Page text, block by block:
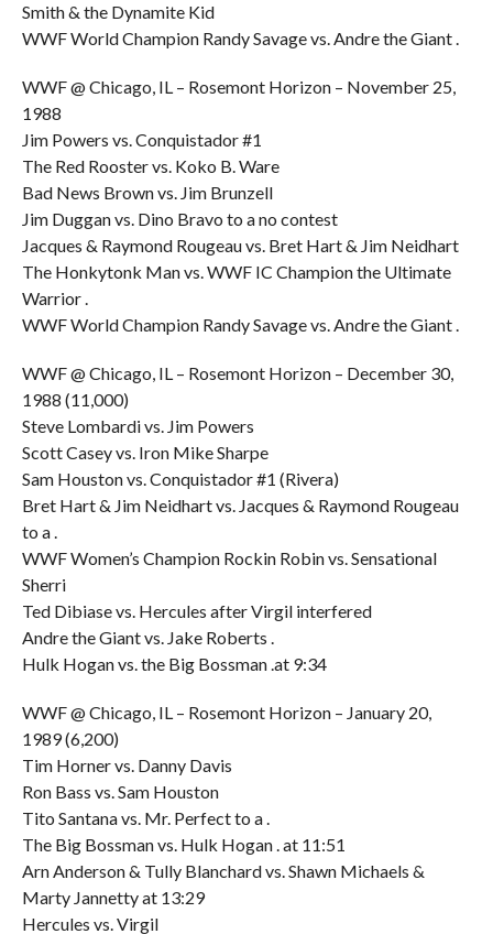
Smith & the Dynamite Kid
WWF World Champion Randy Savage vs. Andre the Giant .
WWF @ Chicago, IL – Rosemont Horizon – November 25,
1988
Jim Powers vs. Conquistador #1
The Red Rooster vs. Koko B. Ware
Bad News Brown vs. Jim Brunzell
Jim Duggan vs. Dino Bravo to a no contest
Jacques & Raymond Rougeau vs. Bret Hart & Jim Neidhart
The Honkytonk Man vs. WWF IC Champion the Ultimate
Warrior .
WWF World Champion Randy Savage vs. Andre the Giant .
WWF @ Chicago, IL – Rosemont Horizon – December 30,
1988 (11,000)
Steve Lombardi vs. Jim Powers
Scott Casey vs. Iron Mike Sharpe
Sam Houston vs. Conquistador #1 (Rivera)
Bret Hart & Jim Neidhart vs. Jacques & Raymond Rougeau
to a .
WWF Women’s Champion Rockin Robin vs. Sensational
Sherri
Ted Dibiase vs. Hercules after Virgil interfered
Andre the Giant vs. Jake Roberts .
Hulk Hogan vs. the Big Bossman .at 9:34
WWF @ Chicago, IL – Rosemont Horizon – January 20,
1989 (6,200)
Tim Horner vs. Danny Davis
Ron Bass vs. Sam Houston
Tito Santana vs. Mr. Perfect to a .
The Big Bossman vs. Hulk Hogan . at 11:51
Arn Anderson & Tully Blanchard vs. Shawn Michaels &
Marty Jannetty at 13:29
Hercules vs. Virgil